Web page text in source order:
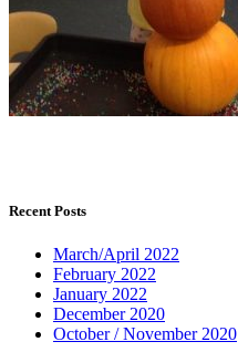
Recent Posts
March/April 2022
February 2022
January 2022
December 2020
October / November 2020